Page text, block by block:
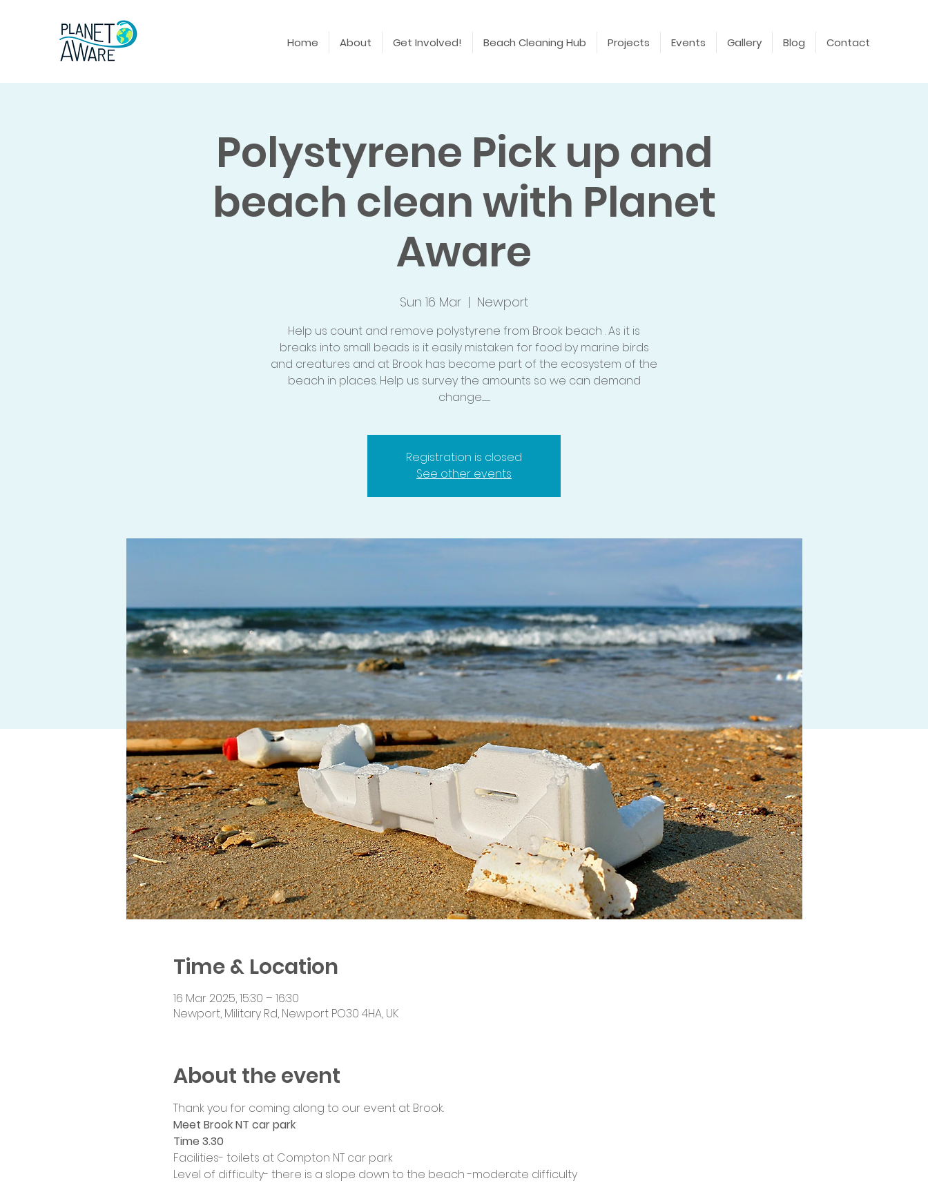
Home About Get Involved! Beach Cleaning Hub Projects Events Gallery Blog Contact
Polystyrene Pick up and
beach clean with Planet
Aware
Sun 16 Mar
  |
Newport
Help us count and remove polystyrene from Brook beach . As it is
breaks into small beads is it easily mistaken for food by marine birds
and creatures and at Brook has become part of the ecosystem of the
beach in places. Help us survey the amounts so we can demand
change............
Registration is closed
See other events
Time & Location
16 Mar 2025, 15:30 – 16:30
Newport, Military Rd, Newport PO30 4HA, UK
About the event
Thank you for coming along to our event at Brook.
Meet Brook NT car park
Time 3.30
Facilities- toilets at Compton NT car park
Level of difficulty- there is a slope down to the beach -moderate difficulty